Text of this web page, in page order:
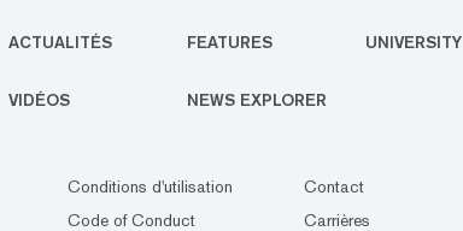
ACTUALITÉS FEATURES UNIVERSITY
VIDÉOS NEWS EXPLORER
Conditions d'utilisation
Code of Conduct
Contact
Carrières